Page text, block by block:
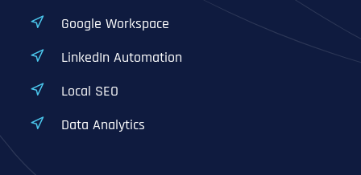
Google Workspace
LinkedIn Automation
Local SEO
Data Analytics